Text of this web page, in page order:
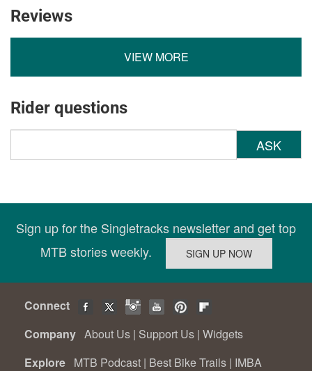
Reviews
VIEW MORE
Rider questions
ASK
Sign up for the Singletracks newsletter and get top
MTB stories weekly.
Connect
Company About Us | Support Us | Widgets
Explore MTB Podcast | Best Bike Trails | IMBA